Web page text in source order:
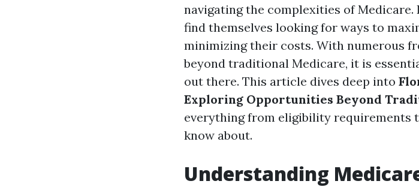
navigating the complexities of
find themselves looking for ways to
minimizing their costs. With numerous
beyond traditional Medicare, it is
out there. This article dives deep into
Exploring Opportunities Beyond
everything from eligibility requirements
know about.
Understanding